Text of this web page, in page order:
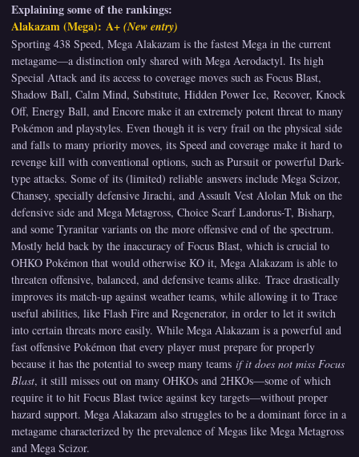
Explaining some of the rankings:
Alakazam (Mega): A+ (New entry)
Sporting 438 Speed, Mega Alakazam is the fastest Mega in the current
metagame—a distinction only shared with Mega Aerodactyl. Its high
Special Attack and its access to coverage moves such as Focus Blast,
Shadow Ball, Calm Mind, Substitute, Hidden Power Ice, Recover, Knock
Off, Energy Ball, and Encore make it an extremely potent threat to many
Pokémon and playstyles. Even though it is very frail on the physical side
and falls to many priority moves, its Speed and coverage make it hard to
revenge kill with conventional options, such as Pursuit or powerful Dark-
type attacks. Some of its (limited) reliable answers include Mega Scizor,
Chansey, specially defensive Jirachi, and Assault Vest Alolan Muk on the
defensive side and Mega Metagross, Choice Scarf Landorus-T, Bisharp,
and some Tyranitar variants on the more offensive end of the spectrum.
Mostly held back by the inaccuracy of Focus Blast, which is crucial to
OHKO Pokémon that would otherwise KO it, Mega Alakazam is able to
threaten offensive, balanced, and defensive teams alike. Trace drastically
improves its match-up against weather teams, while allowing it to Trace
useful abilities, like Flash Fire and Regenerator, in order to let it switch
into certain threats more easily. While Mega Alakazam is a powerful and
fast offensive Pokémon that every player must prepare for properly
because it has the potential to sweep many teams if it does not miss Focus
Blast, it still misses out on many OHKOs and 2HKOs—some of which
require it to hit Focus Blast twice against key targets—without proper
hazard support. Mega Alakazam also struggles to be a dominant force in a
metagame characterized by the prevalence of Megas like Mega Metagross
and Mega Scizor.